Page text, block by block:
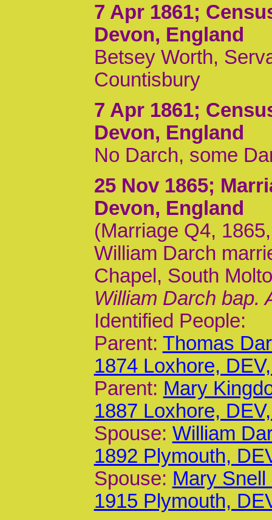
7 Apr 1861;
Devon, England
Betsey Worth,
Countisbury
7 Apr 1861;
Devon, England
No Darch, some
25 Nov 1865;
Devon, England
(Marriage Q4,
William Darch
Chapel, South
William Darch bap.
Identified People:
Parent: Thomas
1874 Loxhore,
Parent: Mary
1887 Loxhore,
Spouse: William
1892 Plymouth,
Spouse: Mary
1915 Plymouth,